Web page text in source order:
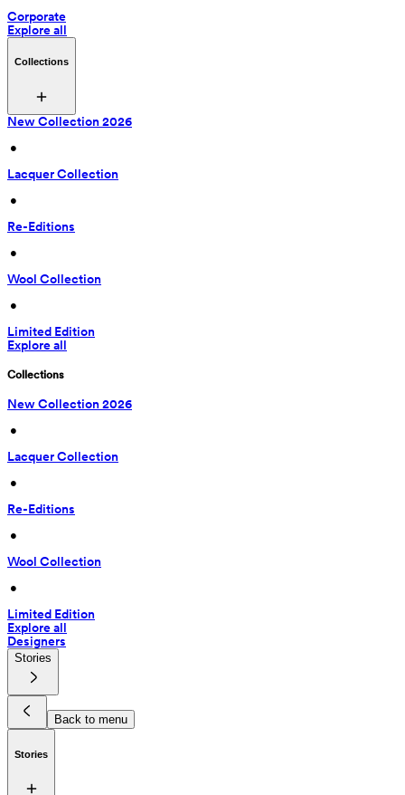
Corporate
Explore all
Collections
New Collection 2026
•
Lacquer Collection
•
Re-Editions
•
Wool Collection
•
Limited Edition
Explore all
Collections
New Collection 2026
•
Lacquer Collection
•
Re-Editions
•
Wool Collection
•
Limited Edition
Explore all
Designers
Stories
Back to menu
Stories